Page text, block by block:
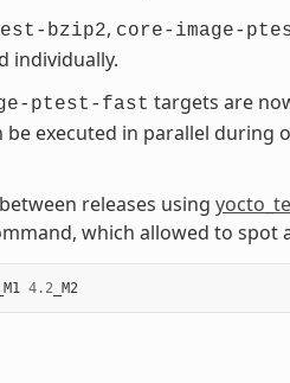
bzip2, core-image-
individually.
ptest-fast targets are
executed in parallel during
releases using
which allowed to spot
_M1 4.2 _M2